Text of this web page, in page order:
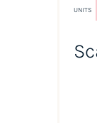
UNITS